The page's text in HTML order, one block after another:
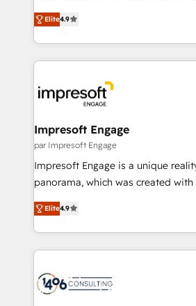
2️⃣ AIエージェント組織構築 営業・マーケティング業務
の一部をAIが自律実行する組織への
DX × AI推進のPMO伴走支援 複数部
革を、構想から実装・定着までPMO
の統合・浸透・変革管理を実行します。 ▸ CMS戦
計・構築：リード獲得・CVR・SEO
計・導線設計・テンプレート設計を
提供。 ▸ 既存CRM・MAからの移行
Marketo・Pardot等からの移行、カ
ンツとサイト構造を最適化。 🏆 なぜ100incを選ぶの
か？ ✓ HubSpot Eliteパートナー認
ード受賞・HUGリーダー ✓
thinkers. We blend strategy, design,
development—always fueled by
ideas, opportunities, and
experiences. To us, technology is
and—most importantly—simple.
into bold ideas and shape them
products and strategies that
difference.
Elite4.9
Impresoft Engage
par Impresoft Engage
Impresoft Engage is a unique
panorama, which was created
putting Customer Experience at the
creating digital environments
people, processes and data. We offer the best
digital solutions on the market,
marketing automation to online
processes through Customer
Elite4.9